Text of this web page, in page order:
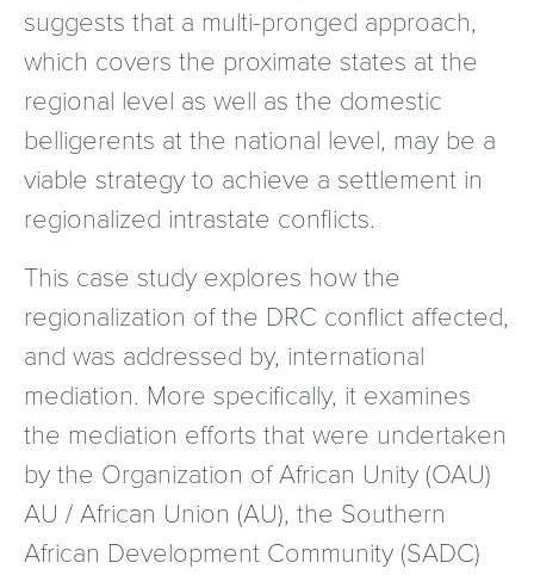
suggests that a multi-pronged approach,
which covers the proximate states at the
regional level as well as the domestic
belligerents at the national level, may be a
viable strategy to achieve a settlement in
regionalized intrastate conflicts.
This case study explores how the
regionalization of the DRC conflict affected,
and was addressed by, international
mediation. More specifically, it examines
the mediation efforts that were undertaken
by the Organization of African Unity (OAU)
AU / African Union (AU), the Southern
African Development Community (SADC)